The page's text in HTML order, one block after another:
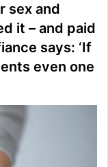
sex and
it – and paid
says: ‘If
even one